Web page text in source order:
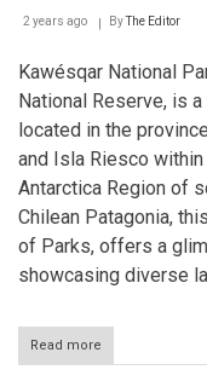
2 years ago ByThe Editor
Kawésqar National
National Reserve, is
located in the
and Isla Riesco
Antarctica Region of
Chilean Patagonia,
of Parks, offers a
showcasing diverse
Read more
Kawésqar